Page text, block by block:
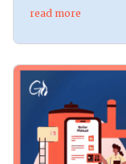
read more